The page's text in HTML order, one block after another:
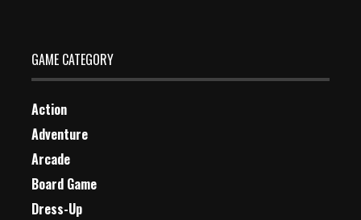
GAME CATEGORY
Action
Adventure
Arcade
Board Game
Dress-Up